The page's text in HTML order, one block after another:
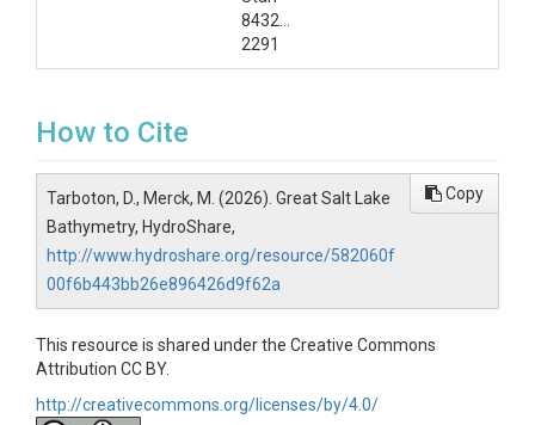
84321-
2291
How to Cite
Tarboton, D., Merck, M. (2026). Great Salt Lake
Bathymetry, HydroShare,
http://www.hydroshare.org/resource/582060f
00f6b443bb26e896426d9f62a
Copy
This resource is shared under the Creative Commons
Attribution CC BY.
http://creativecommons.org/licenses/by/4.0/